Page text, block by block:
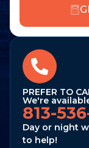
PREFER TO
We're
813-
Day or night
to help!